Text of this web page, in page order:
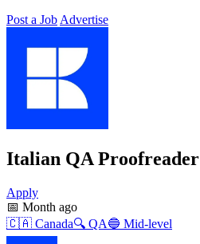
Post a Job Advertise
Italian QA Proofreader
Apply
📅 Month ago
🇨🇦 Canada🔍 QA🔵 Mid-level